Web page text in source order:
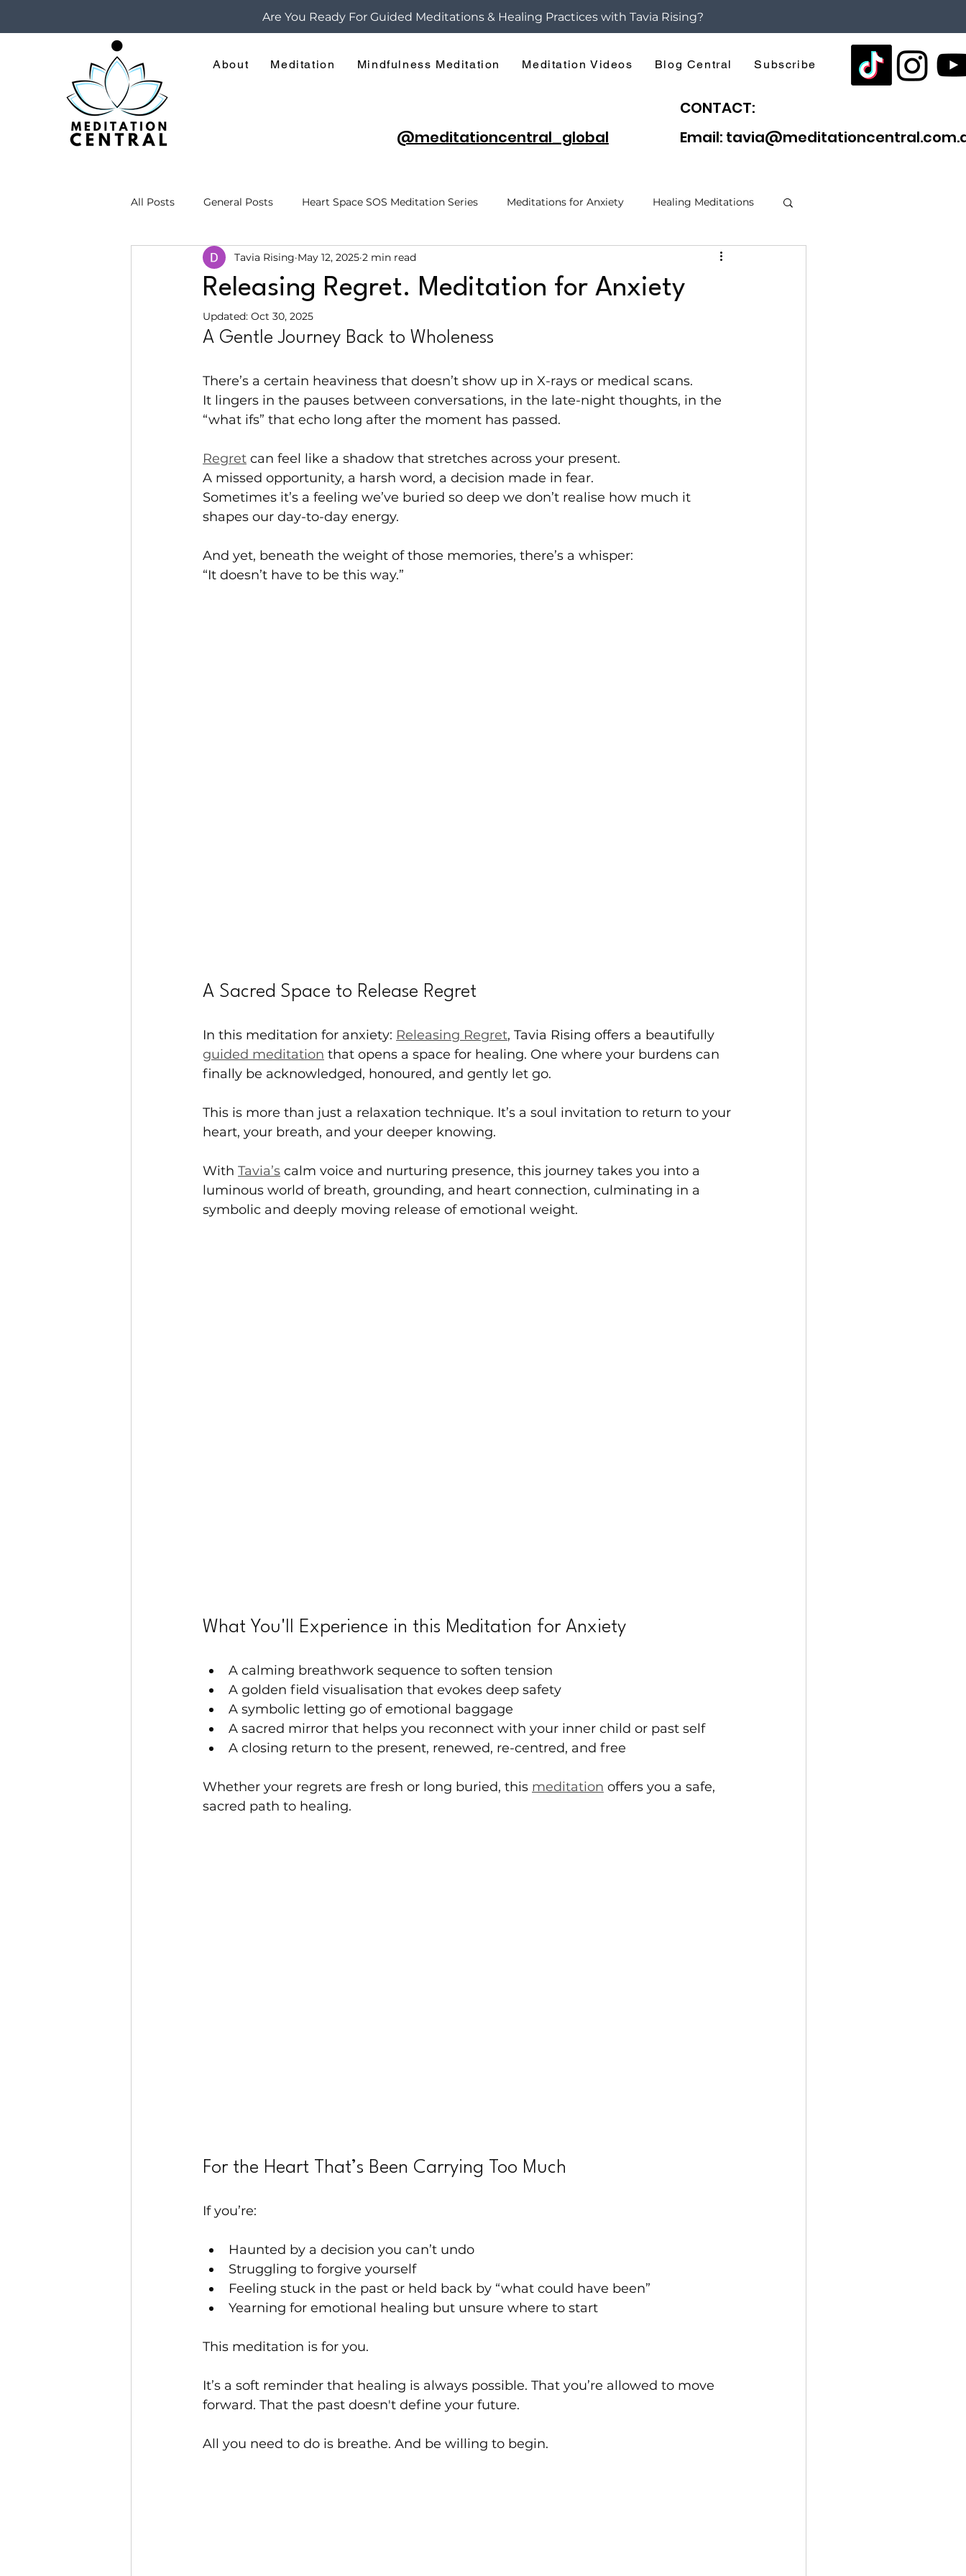
Are You Ready For Guided Meditations & Healing Practices with Tavia Rising?
About Meditation Mindfulness Meditation Meditation Videos Blog Central Subscribe
CONTACT:
@meditationcentral_global
Email:
All Posts General Posts Heart Space SOS Meditation Series Meditations for Anxiety Healing Meditations
Meditations for Spiritual Growth Hypnosis
Releasing Regret. Meditation for Anxiety
Tavia Rising May 12, 2025 2 min read
Updated: Oct 30, 2025
A Gentle Journey Back to Wholeness
There’s a certain heaviness that doesn’t show up in X-rays or medical scans.
It lingers in the pauses between conversations, in the late-night thoughts, in the
“what ifs” that echo long after the moment has passed.
Regret can feel like a shadow that stretches across your present.
A missed opportunity, a harsh word, a decision made in fear.
Sometimes it’s a feeling we’ve buried so deep we don’t realise how much it
shapes our day-to-day energy.
And yet, beneath the weight of those memories, there’s a whisper:
“It doesn’t have to be this way.”
A Sacred Space to Release Regret
In this meditation for anxiety: Releasing Regret, Tavia Rising offers a beautifully
guided meditation that opens a space for healing. One where your burdens can
finally be acknowledged, honoured, and gently let go.
This is more than just a relaxation technique. It’s a soul invitation to return to your
heart, your breath, and your deeper knowing.
With Tavia’s calm voice and nurturing presence, this journey takes you into a
luminous world of breath, grounding, and heart connection, culminating in a
symbolic and deeply moving release of emotional weight.
What You'll Experience in this Meditation for Anxiety
A calming breathwork sequence to soften tension
A golden field visualisation that evokes deep safety
A symbolic letting go of emotional baggage
A sacred mirror that helps you reconnect with your inner child or past self
A closing return to the present, renewed, re-centred, and free
Whether your regrets are fresh or long buried, this meditation offers you a safe,
sacred path to healing.
For the Heart That’s Been Carrying Too Much
If you’re:
Haunted by a decision you can’t undo
Struggling to forgive yourself
Feeling stuck in the past or held back by “what could have been”
Yearning for emotional healing but unsure where to start
This meditation is for you.
It’s a soft reminder that healing is always possible. That you’re allowed to move
forward. That the past doesn't define your future.
All you need to do is breathe. And be willing to begin.